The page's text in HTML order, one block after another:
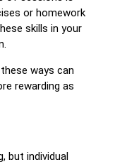
or homework
skills in your
ways can
rewarding as
but individual